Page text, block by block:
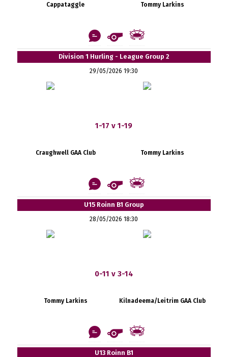
Cappataggle Tommy Larkins
Division 1 Hurling - League Group 2
29/05/2026 19:30
1-17 v 1-19
Craughwell GAA Club Tommy Larkins
U15 Roinn B1 Group
28/05/2026 18:30
0-11 v 3-14
Tommy Larkins Kilnadeema/Leitrim GAA Club
U13 Roinn B1